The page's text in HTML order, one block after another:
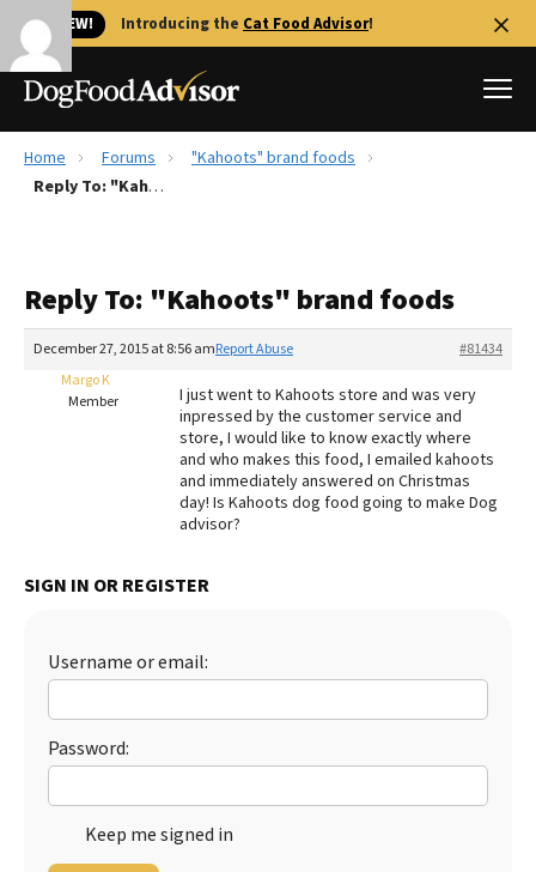
🐱 NEW! Introducing the Cat Food Advisor!
Best Dog Foods
Recalls
More
The Farmer's Dog Review
Redbarn Review
Best Natural Food
Best Dry Food
Home Forums
"Kahoots" brand foods
Reply To: "Kahoots" brand foods
Reply To: "Kahoots" brand foods
December 27, 2015 at 8:56 am #81434
Report Abuse
Margo K
Member
I just went to Kahoots store and was very
inpressed by the customer service and
store, I would like to know exactly where
and who makes this food, I emailed kahoots
and immediately answered on Christmas
day! Is Kahoots dog food going to make Dog
advisor?
SIGN IN OR REGISTER
Username or email:
Password:
Keep me signed in